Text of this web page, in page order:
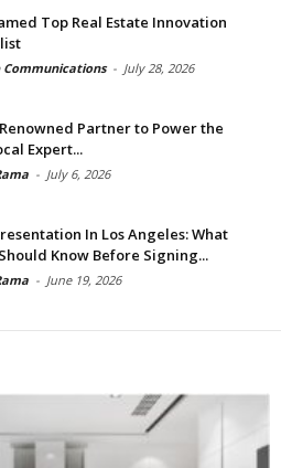
Top Real Estate Innovation
Communications - July 28, 2026
Partner to Power the
Expert...
- July 6, 2026
In Los Angeles: What
Know Before Signing...
- June 19, 2026